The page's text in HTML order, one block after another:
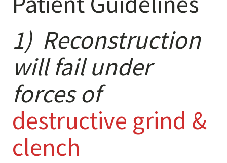
Anxiety
Pains
What We Treat
What We Treat
Atypical Earache
Atypical Toothache
BMS
1) Reconstruction
will fail under
forces of
destructive grind &
clench